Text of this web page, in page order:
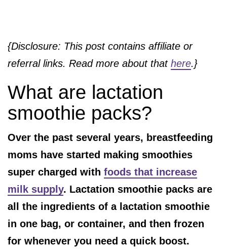
{Disclosure: This post contains affiliate or
referral links. Read more about that here.}
What are lactation
smoothie packs?
Over the past several years, breastfeeding
moms have started making smoothies
super charged with foods that increase
milk supply. Lactation smoothie packs are
all the ingredients of a lactation smoothie
in one bag, or container, and then frozen
for whenever you need a quick boost.